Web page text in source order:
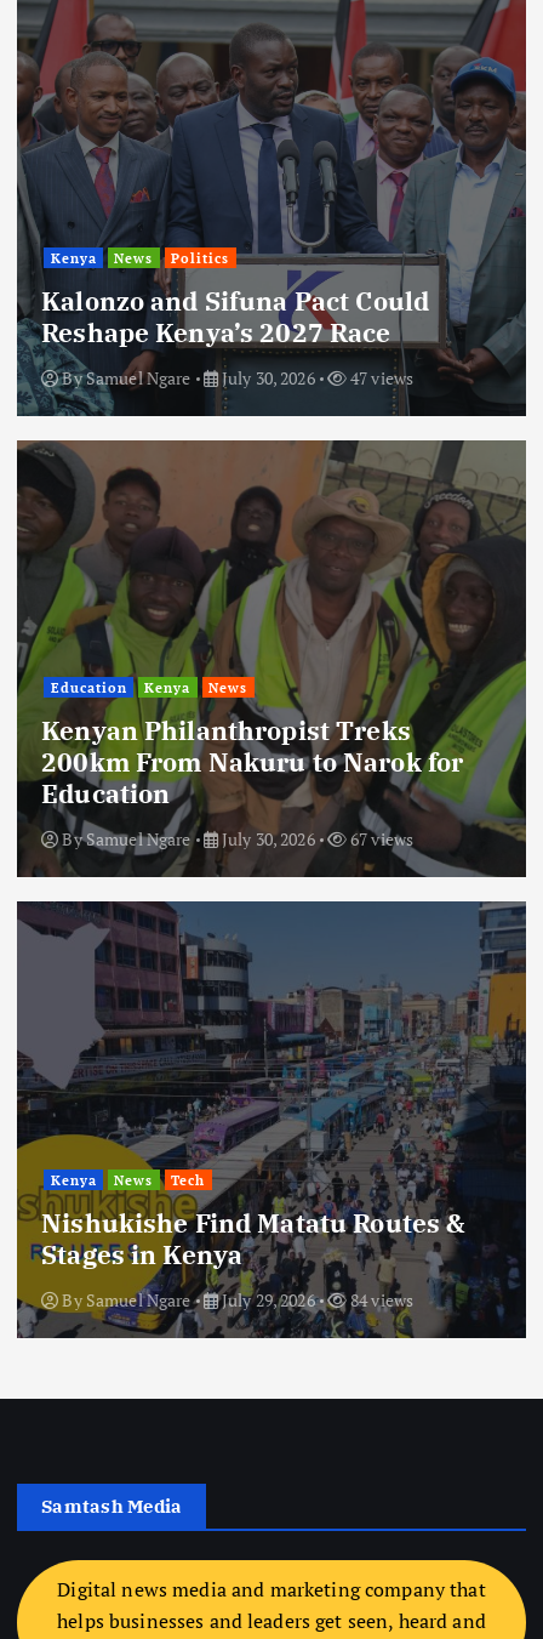
Kenya News Politics
Kalonzo and Sifuna Pact Could
Reshape Kenya’s 2027 Race
BySamuel Ngare July 30, 2026 47 views
Education Kenya News
Kenyan Philanthropist Treks
200km From Nakuru to Narok for
Education
BySamuel Ngare July 30, 2026 67 views
Kenya News Tech
Nishukishe Find Matatu Routes &
Stages in Kenya
By Samuel Ngare July 29, 2026 84 views
Samtash Media
Digital news media and marketing company that
helps businesses and leaders get seen, heard and